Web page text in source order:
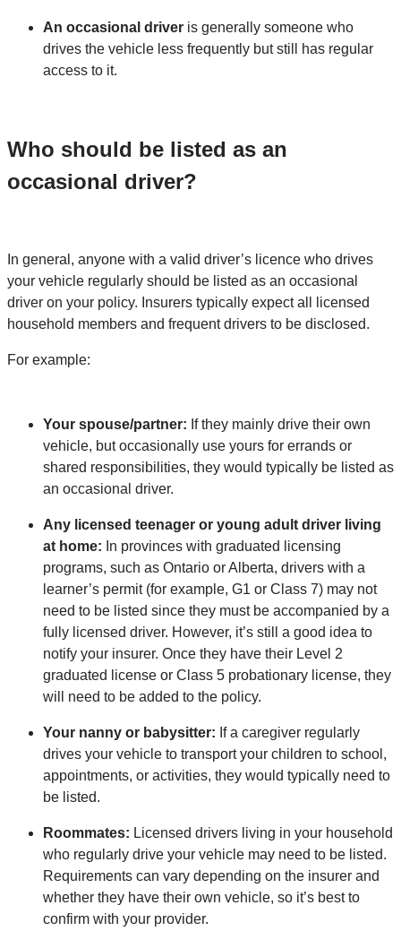
An occasional driver is generally someone who
drives the vehicle less frequently but still has regular
access to it.
Who should be listed as an
occasional driver?
In general, anyone with a valid driver’s licence who drives
your vehicle regularly should be listed as an occasional
driver on your policy. Insurers typically expect all licensed
household members and frequent drivers to be disclosed.
For example:
Your spouse/partner: If they mainly drive their own
vehicle, but occasionally use yours for errands or
shared responsibilities, they would typically be listed as
an occasional driver.
Any licensed teenager or young adult driver living
at home: In provinces with graduated licensing
programs, such as Ontario or Alberta, drivers with a
learner’s permit (for example, G1 or Class 7) may not
need to be listed since they must be accompanied by a
fully licensed driver. However, it’s still a good idea to
notify your insurer. Once they have their Level 2
graduated license or Class 5 probationary license, they
will need to be added to the policy.
Your nanny or babysitter: If a caregiver regularly
drives your vehicle to transport your children to school,
appointments, or activities, they would typically need to
be listed.
Roommates: Licensed drivers living in your household
who regularly drive your vehicle may need to be listed.
Requirements can vary depending on the insurer and
whether they have their own vehicle, so it’s best to
confirm with your provider.